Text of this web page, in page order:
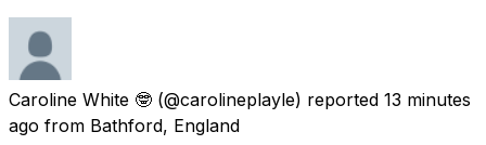
Caroline White 🤓 (@carolineplayle) reported 13 minutes
ago from Bathford, England